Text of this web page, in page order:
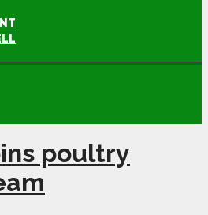
poultry